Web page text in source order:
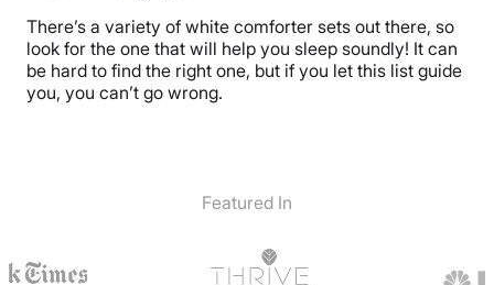
There’s a variety of white comforter sets out there, so
look for the one that will help you sleep soundly! It can
be hard to find the right one, but if you let this list guide
you, you can’t go wrong.
Featured In